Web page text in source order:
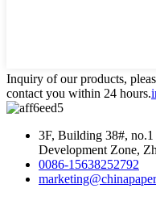
Inquiry of our products,
contact you within 24 hours.
3F, Building 38#,
Development Zone,
0086-15638252792